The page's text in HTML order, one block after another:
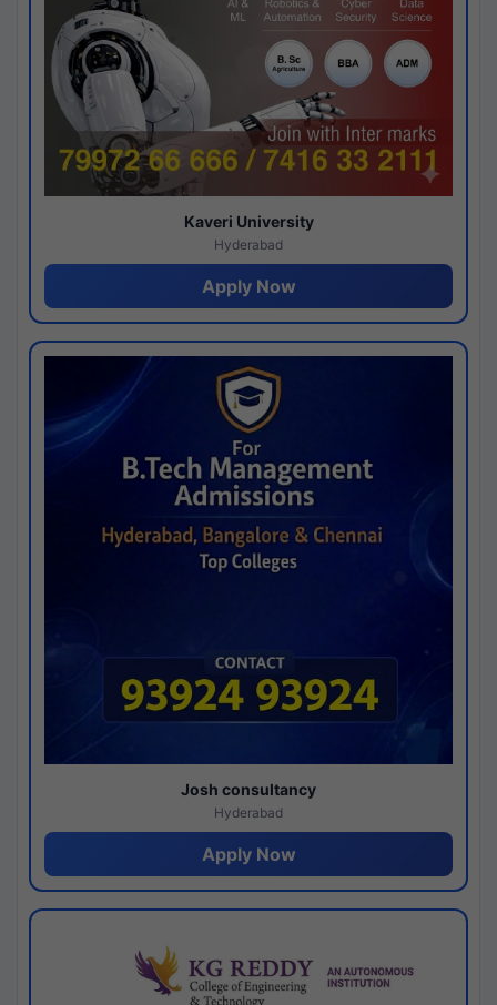
Kaveri University
Hyderabad
Apply Now
Josh consultancy
Hyderabad
Apply Now